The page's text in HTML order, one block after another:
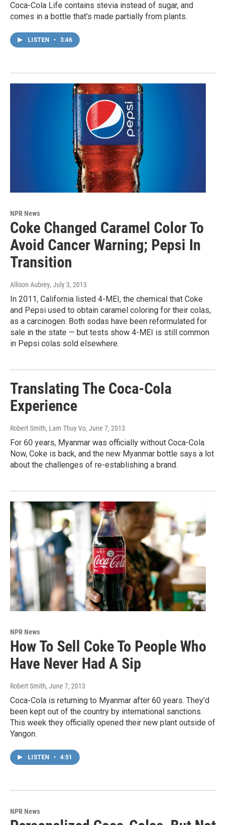
Coca-Cola Life contains stevia instead of sugar, and
comes in a bottle that's made partially from plants.
LISTEN • 3:46
NPR News
Coke Changed Caramel Color To
Avoid Cancer Warning; Pepsi In
Transition
Allison Aubrey, July 3, 2013
In 2011, California listed 4-MEI, the chemical that Coke
and Pepsi used to obtain caramel coloring for their colas,
as a carcinogen. Both sodas have been reformulated for
sale in the state — but tests show 4-MEI is still common
in Pepsi colas sold elsewhere.
Translating The Coca-Cola
Experience
Robert Smith, Lam Thuy Vo, June 7, 2013
For 60 years, Myanmar was officially without Coca-Cola.
Now, Coke is back, and the new Myanmar bottle says a lot
about the challenges of re-establishing a brand.
NPR News
How To Sell Coke To People Who
Have Never Had A Sip
Robert Smith, June 7, 2013
Coca-Cola is returning to Myanmar after 60 years. They'd
been kept out of the country by international sanctions.
This week they officially opened their new plant outside of
Yangon.
LISTEN • 4:51
NPR News